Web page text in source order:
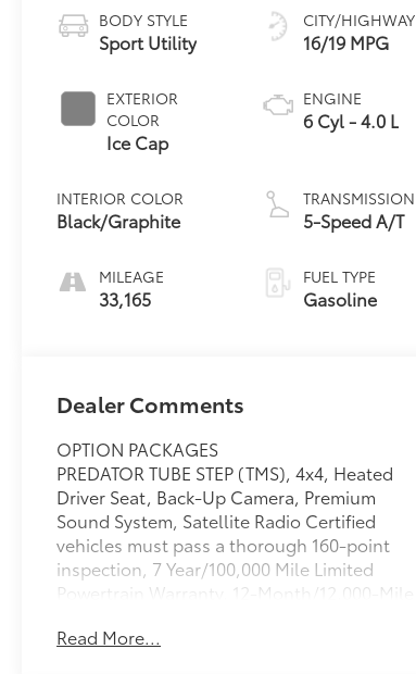
BODY STYLE
Sport Utility
EXTERIOR
COLOR
Ice Cap
INTERIOR COLOR
Black/Graphite
MILEAGE
33,165
CITY/HIGHWAY
16/19 MPG
ENGINE
6 Cyl - 4.0 L
TRANSMISSION
5-Speed A/T
FUEL TYPE
Gasoline
Dealer Comments
OPTION PACKAGES
PREDATOR TUBE STEP (TMS), 4x4, Heated
Driver Seat, Back-Up Camera, Premium
Sound System, Satellite Radio Certified
vehicles must pass a thorough 160-point
inspection, 7 Year/100,000 Mile Limited
Powertrain Warranty, 12-Month/12,000-Mile
Roadside Assistance includes jump starts,
Read More...